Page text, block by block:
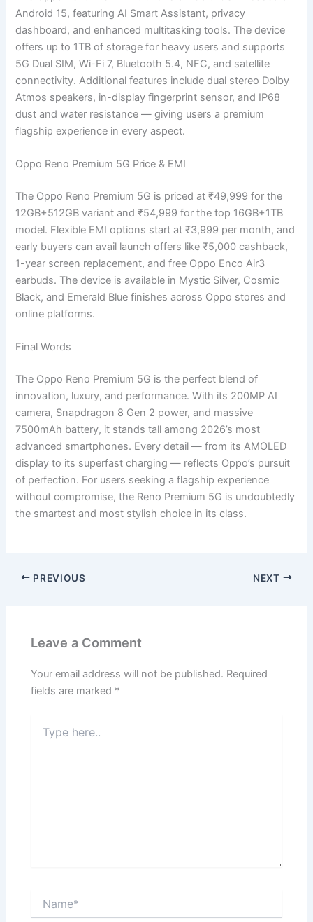
Android 15, featuring AI Smart Assistant, privacy
dashboard, and enhanced multitasking tools. The device
offers up to 1TB of storage for heavy users and supports
5G Dual SIM, Wi-Fi 7, Bluetooth 5.4, NFC, and satellite
connectivity. Additional features include dual stereo Dolby
Atmos speakers, in-display fingerprint sensor, and IP68
dust and water resistance — giving users a premium
flagship experience in every aspect.
Oppo Reno Premium 5G Price & EMI
The Oppo Reno Premium 5G is priced at ₹49,999 for the
12GB+512GB variant and ₹54,999 for the top 16GB+1TB
model. Flexible EMI options start at ₹3,999 per month, and
early buyers can avail launch offers like ₹5,000 cashback,
1-year screen replacement, and free Oppo Enco Air3
earbuds. The device is available in Mystic Silver, Cosmic
Black, and Emerald Blue finishes across Oppo stores and
online platforms.
Final Words
The Oppo Reno Premium 5G is the perfect blend of
innovation, luxury, and performance. With its 200MP AI
camera, Snapdragon 8 Gen 2 power, and massive
7500mAh battery, it stands tall among 2026’s most
advanced smartphones. Every detail — from its AMOLED
display to its superfast charging — reflects Oppo’s pursuit
of perfection. For users seeking a flagship experience
without compromise, the Reno Premium 5G is undoubtedly
the smartest and most stylish choice in its class.
PREVIOUS NEXT
Leave a Comment
Your email address will not be published. Required
fields are marked *
here..